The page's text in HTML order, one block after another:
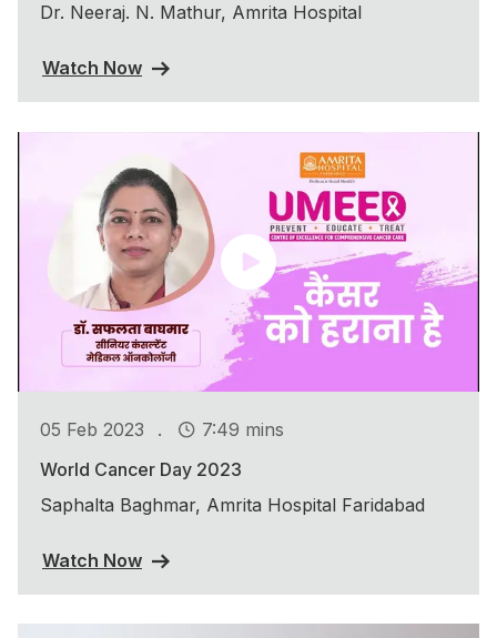
Dr. Neeraj. N. Mathur, Amrita Hospital
Watch Now
05 Feb 2023 .
7:49 mins
World Cancer Day 2023
Saphalta Baghmar, Amrita Hospital Faridabad
Watch Now